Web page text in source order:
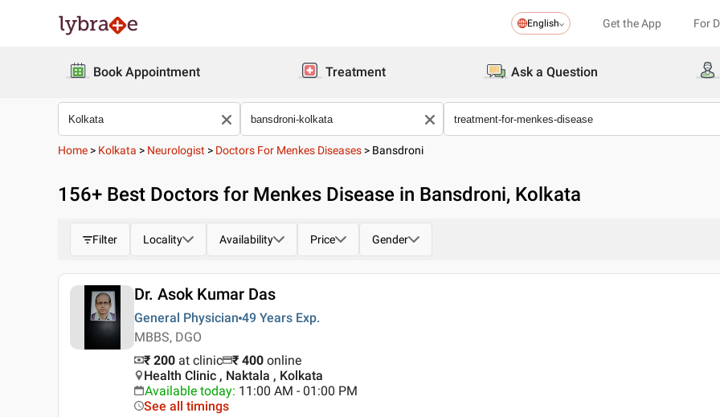
English Get the App For
Book Appointment Treatment Ask a Question
Home > Kolkata > Neurologist > Doctors For Menkes Diseases > Bansdroni
156+ Best Doctors for Menkes Disease in Bansdroni, Kolkata
Filter Locality Availability Price Gender
Dr. Asok Kumar Das
General Physician 49 Years Exp.
MBBS, DGO
₹ 200 at clinic ₹ 400 online
Health Clinic , Naktala , Kolkata
Available today: 11:00 AM - 01:00 PM
See all timings